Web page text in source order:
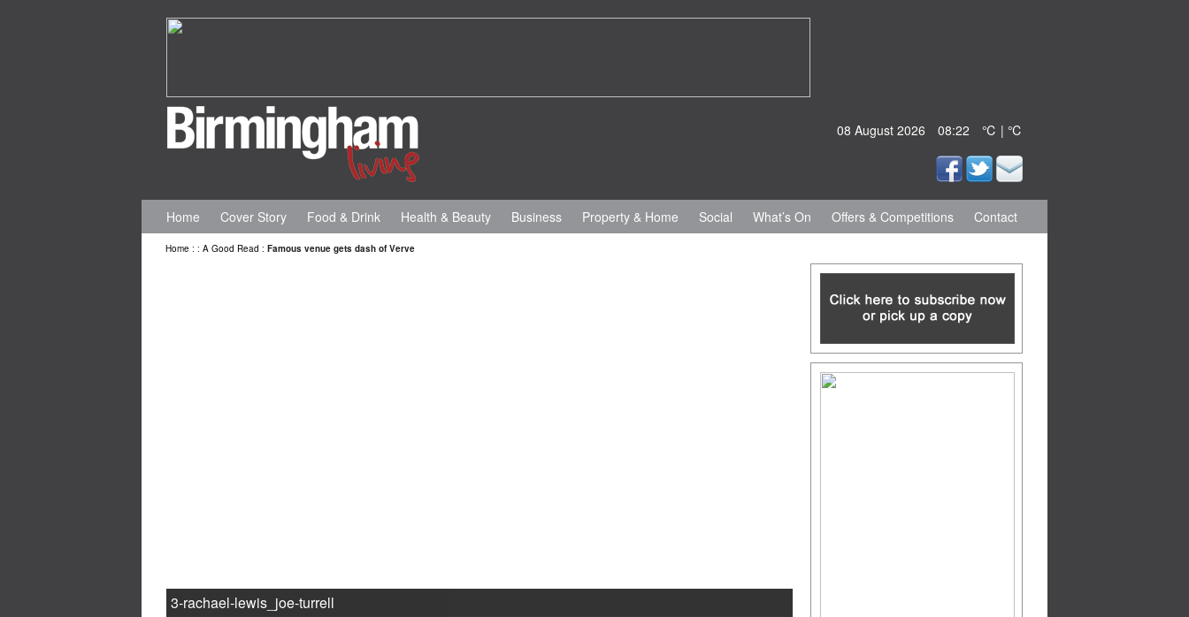
08 August 2026 08:22 ℃ | ℃
Home Cover Story Food & Drink Health & Beauty Business Property & Home Social What’s On Offers & Competitions Contact
Home : : A Good Read : Famous venue gets dash of Verve
3-rachael-lewis_joe-turrell